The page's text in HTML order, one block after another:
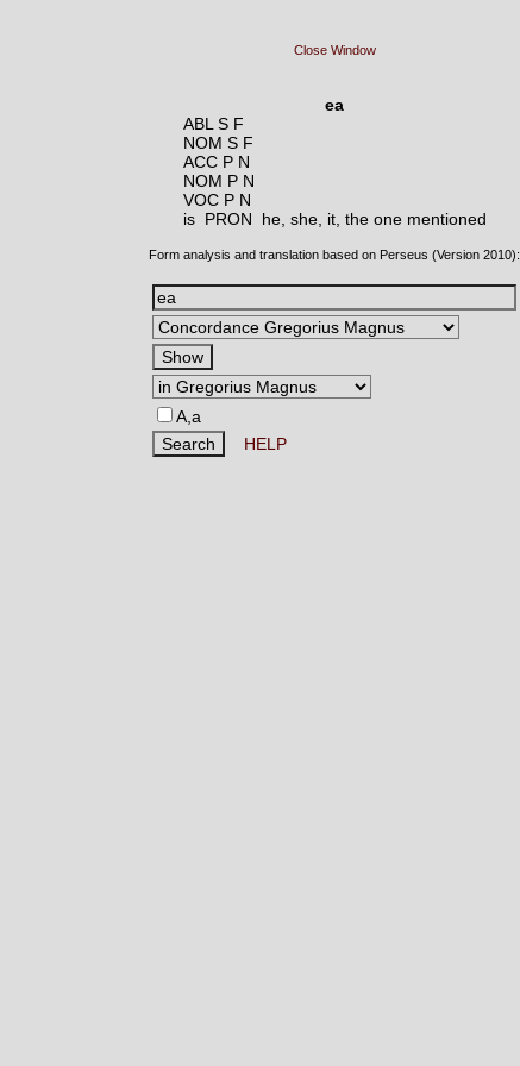
Close Window
ea
ABL S F
NOM S F
ACC P N
NOM P N
VOC P N
is PRON he, she, it, the one mentioned
Form analysis and translation based on Perseus (Version 2010):
A,a
HELP